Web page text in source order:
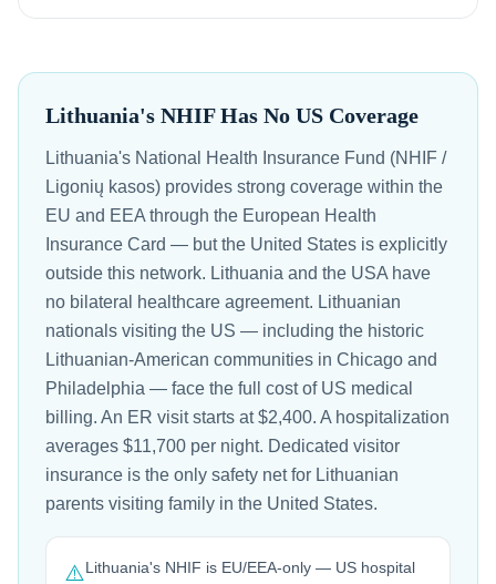
Lithuania's NHIF Has No US Coverage
Lithuania's National Health Insurance Fund (NHIF /
Ligonių kasos) provides strong coverage within the
EU and EEA through the European Health
Insurance Card — but the United States is explicitly
outside this network. Lithuania and the USA have
no bilateral healthcare agreement. Lithuanian
nationals visiting the US — including the historic
Lithuanian-American communities in Chicago and
Philadelphia — face the full cost of US medical
billing. An ER visit starts at $2,400. A hospitalization
averages $11,700 per night. Dedicated visitor
insurance is the only safety net for Lithuanian
parents visiting family in the United States.
⚠️Lithuania's NHIF is EU/EEA-only — US hospital